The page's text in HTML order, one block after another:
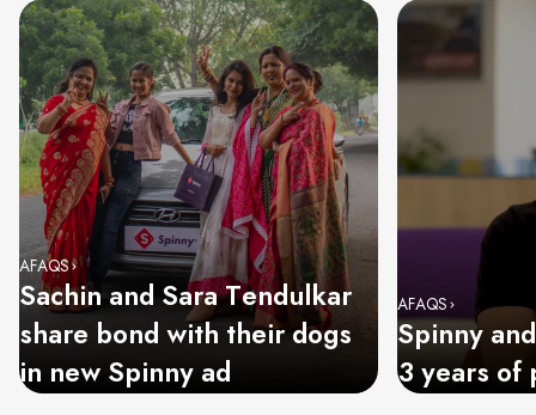
AFAQS
Sachin and Sara Tendulkar
share bond with their dogs
in new Spinny ad
AFAQS
Spinny
3 years of